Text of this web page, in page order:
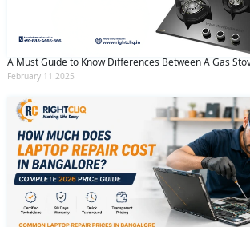
A Must Guide to Know Differences Between A Gas
February 11 2025